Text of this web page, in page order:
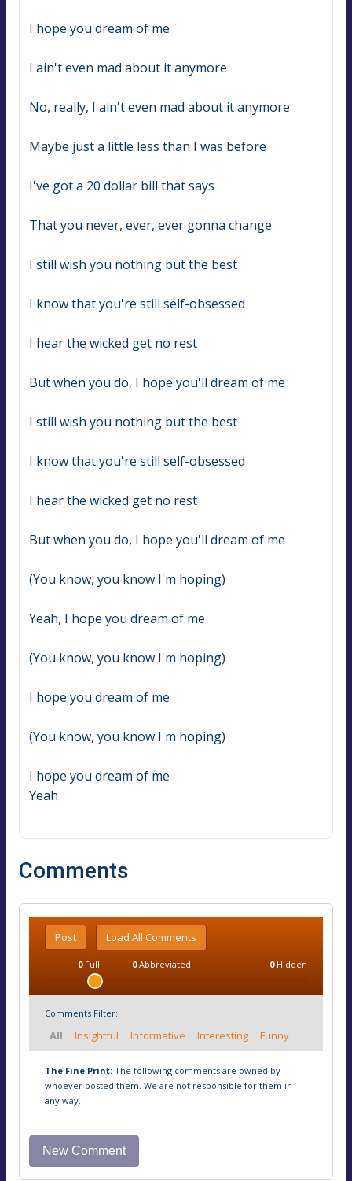
I hope you dream of me
I ain't even mad about it anymore
No, really, I ain't even mad about it anymore
Maybe just a little less than I was before
I've got a 20 dollar bill that says
That you never, ever, ever gonna change
I still wish you nothing but the best
I know that you're still self-obsessed
I hear the wicked get no rest
But when you do, I hope you'll dream of me
I still wish you nothing but the best
I know that you're still self-obsessed
I hear the wicked get no rest
But when you do, I hope you'll dream of me
(You know, you know I'm hoping)
Yeah, I hope you dream of me
(You know, you know I'm hoping)
I hope you dream of me
(You know, you know I'm hoping)
I hope you dream of me
Yeah
Comments
Post Load All Comments
0Full 0Abbreviated 0Hidden
Comments Filter:
All Insightful Informative Interesting Funny
The Fine Print: The following comments are owned by
whoever posted them. We are not responsible for them in
any way.